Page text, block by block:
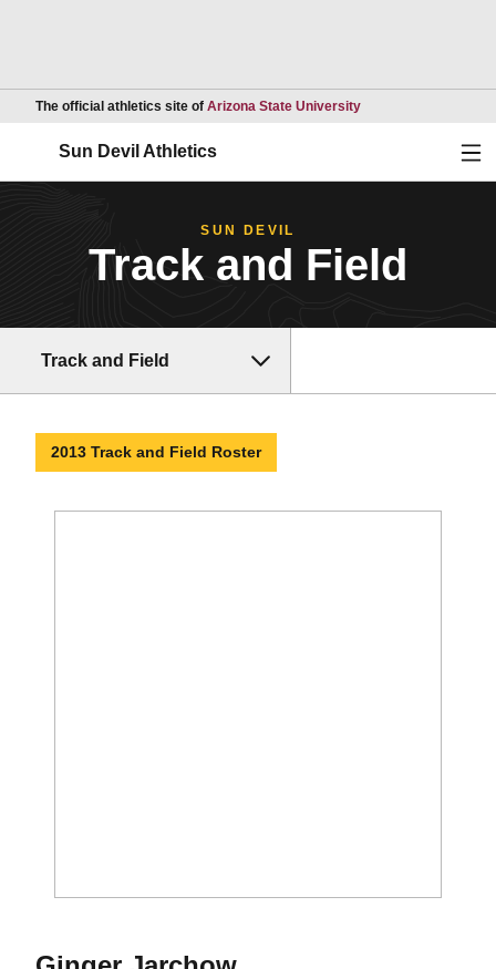
The official athletics site of Arizona State UniversityOpens in a new
Sun Devil Athletics
SUN DEVIL
Track and Field
Track and Field
2013 Track and Field Roster